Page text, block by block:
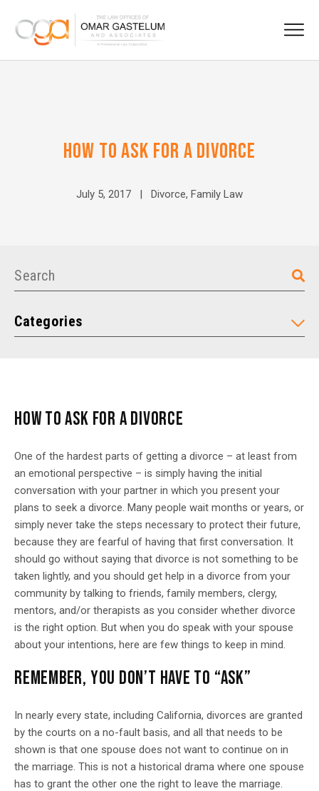
HOW TO ASK FOR A DIVORCE
July 5, 2017 | Divorce, Family Law
Categories
HOW TO ASK FOR A DIVORCE
One of the hardest parts of getting a divorce – at least from
an emotional perspective – is simply having the initial
conversation with your partner in which you present your
plans to seek a divorce. Many people wait months or years, or
simply never take the steps necessary to protect their future,
because they are fearful of having that first conversation. It
should go without saying that divorce is not something to be
taken lightly, and you should get help in a divorce from your
community by talking to friends, family members, clergy,
mentors, and/or therapists as you consider whether divorce
is the right option. But when you do speak with your spouse
about your intentions, here are few things to keep in mind.
REMEMBER, YOU DON’T HAVE TO “ASK”
In nearly every state, including California, divorces are granted
by the courts on a no-fault basis, and all that needs to be
shown is that one spouse does not want to continue on in
the marriage. This is not a historical drama where one spouse
has to grant the other one the right to leave the marriage.